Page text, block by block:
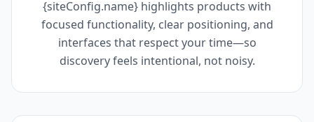
{siteConfig.name} highlights products with
focused functionality, clear positioning, and
interfaces that respect your time—so
discovery feels intentional, not noisy.